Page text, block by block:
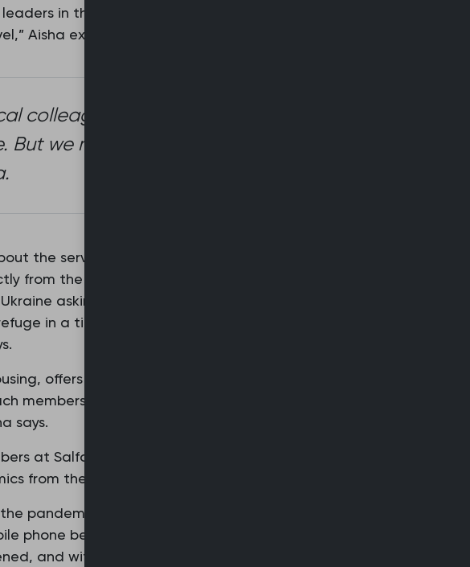
in their field but they often
Aisha explains.
colleagues regain
we recognise we
the service locally – but Aisha
from the countries they are trying to
asking for help to escape. It’s
in a timely manner, but
offers pastoral care, counselling
members about all aspects of
says.
at Salford Royal Hospital where
from the University of Manchester.
pandemic: “Some members and
phone between them and their
and with the help of the charity